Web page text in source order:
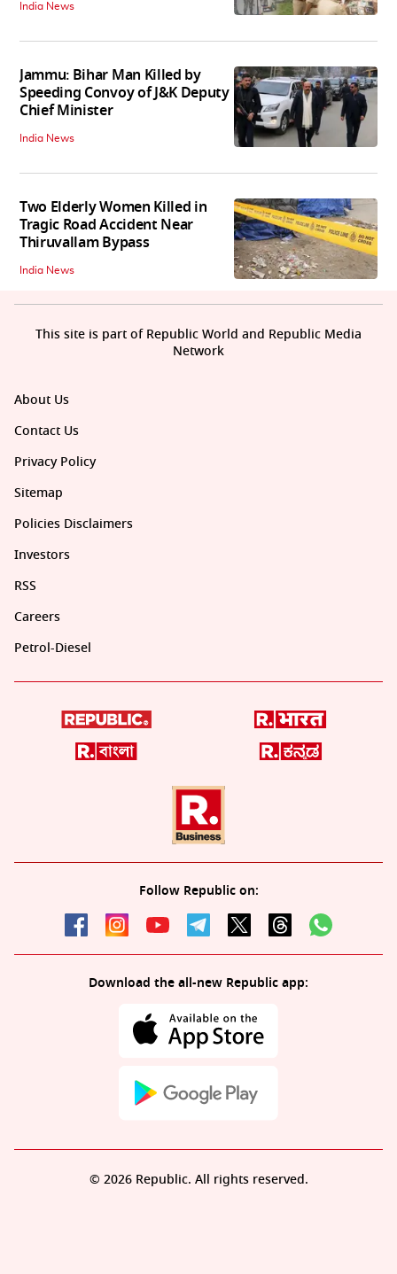
India News
Jammu: Bihar Man Killed by
Speeding Convoy of J&K Deputy
Chief Minister
India News
Two Elderly Women Killed in
Tragic Road Accident Near
Thiruvallam Bypass
India News
About Us
Contact Us
Privacy Policy
Sitemap
Policies Disclaimers
Investors
RSS
Careers
Petrol-Diesel
Follow Republic on:
Download the all-new Republic app:
This site is part of Republic World and Republic Media
Network
© 2026 Republic. All rights reserved.